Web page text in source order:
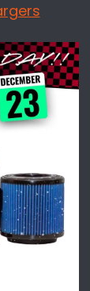
)
code
code
| Use
26th!
| Use
26th!